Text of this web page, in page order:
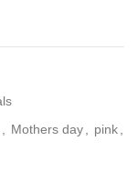
Mothers day pink